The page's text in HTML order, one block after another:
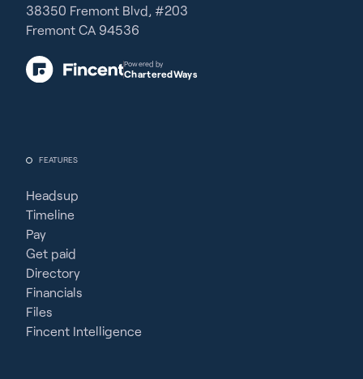
FEATURES
Headsup
Timeline
Pay
Get paid
Directory
Financials
Files
Fincent Intelligence
38350 Fremont Blvd, #203
Fremont CA 94536
Powered by
CharteredWays